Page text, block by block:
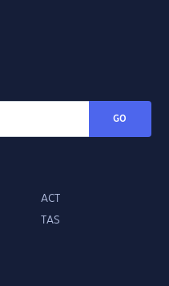
GO
ACT
TAS